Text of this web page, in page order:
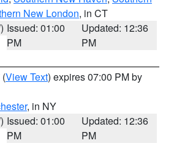
New London, in CT
Issued: 01:00
PM
Updated: 12:36
PM
(View Text) expires 07:00 PM by
, in NY
Issued: 01:00
PM
Updated: 12:36
PM